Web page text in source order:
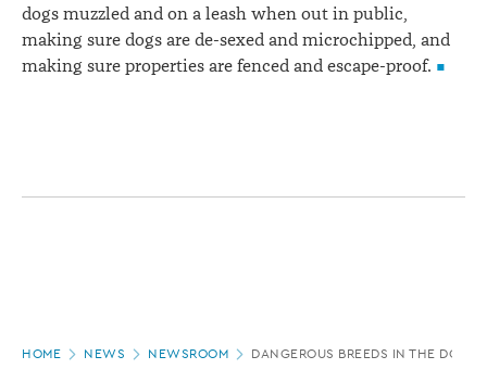
dogs muzzled and on a leash when out in public,
making sure dogs are de-sexed and microchipped, and
making sure properties are fenced and escape-proof.
HOME NEWS NEWSROOM DANGEROUS BREEDS IN THE DOG